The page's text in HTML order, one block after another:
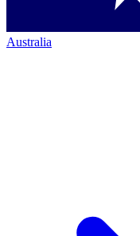
Australia